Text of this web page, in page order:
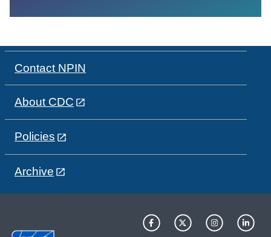
Contact NPIN
About CDC
Policies
Archive